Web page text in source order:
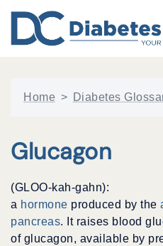
content
Home > Diabetes
Glucagon
(GLOO-kah-gahn):
a hormone produced by the
pancreas. It raises blood
of glucagon, available by